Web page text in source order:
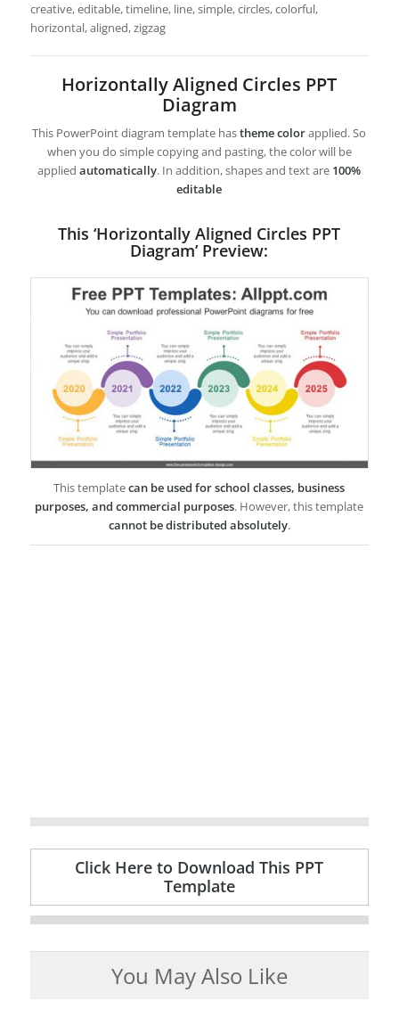
creative, editable, timeline, line, simple, circles, colorful,
horizontal, aligned, zigzag
Horizontally Aligned Circles PPT
Diagram
This PowerPoint diagram template hastheme colorapplied. So
when you do simple copying and pasting, the color will be
appliedautomatically. In addition, shapes and text are 100%
editable
This ‘Horizontally Aligned Circles PPT
Diagram’ Preview:
This templatecan be used for school classes, business
purposes, and commercial purposes. However, this template
cannot be distributed absolutely.
Click Here to Download This PPT
Template
You May Also Like